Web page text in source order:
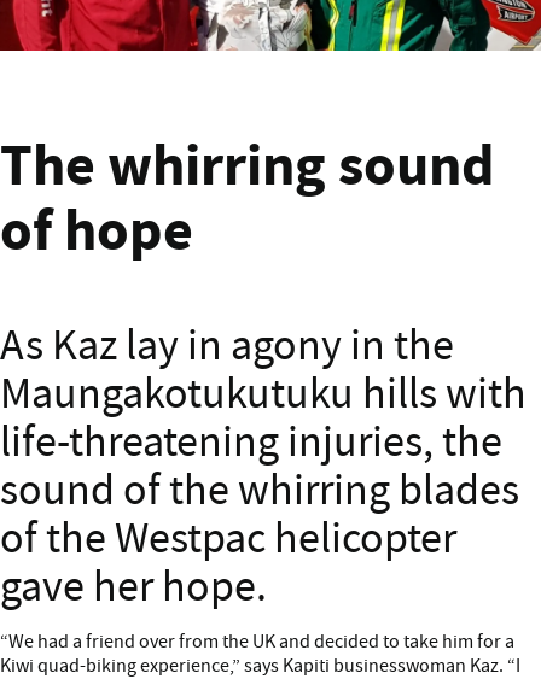
The whirring sound
of hope
As Kaz lay in agony in the
Maungakotukutuku hills with
life-threatening injuries, the
sound of the whirring blades
of the Westpac helicopter
gave her hope.
Content
“We had a friend over from the UK and decided to take him for a
Kiwi quad-biking experience,” says Kapiti businesswoman Kaz. “I